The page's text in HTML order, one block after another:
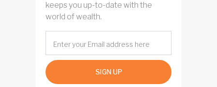
keeps you up-to-date with the
world of wealth.
SIGN UP